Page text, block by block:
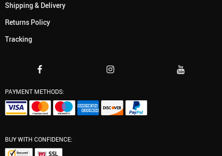
Shipping & Delivery
Returns Policy
Tracking
PAYMENT METHODS:
BUY WITH CONFIDENCE: